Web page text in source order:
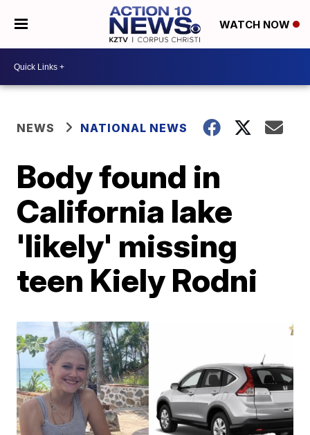
WATCH NOW
NEWS NATIONAL NEWS
Body found in
California lake
'likely' missing
teen Kiely Rodni